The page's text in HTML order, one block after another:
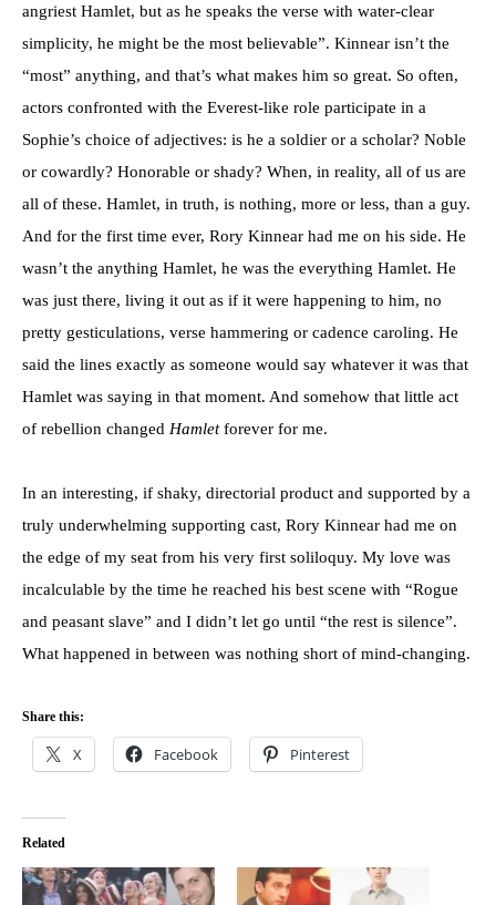
angriest Hamlet, but as he speaks the verse with water-clear
simplicity, he might be the most believable”. Kinnear isn’t the
“most” anything, and that’s what makes him so great. So often,
actors confronted with the Everest-like role participate in a
Sophie’s choice of adjectives: is he a soldier or a scholar? Noble
or cowardly? Honorable or shady? When, in reality, all of us are
all of these. Hamlet, in truth, is nothing, more or less, than a guy.
And for the first time ever, Rory Kinnear had me on his side. He
wasn’t the anything Hamlet, he was the everything Hamlet. He
was just there, living it out as if it were happening to him, no
pretty gesticulations, verse hammering or cadence caroling. He
said the lines exactly as someone would say whatever it was that
Hamlet was saying in that moment. And somehow that little act
of rebellion changed Hamletforever for me.
In an interesting, if shaky, directorial product and supported by a
truly underwhelming supporting cast, Rory Kinnear had me on
the edge of my seat from his very first soliloquy. My love was
incalculable by the time he reached his best scene with “Rogue
and peasant slave” and I didn’t let go until “the rest is silence”.
What happened in between was nothing short of mind-changing.
Share this:
X Facebook Pinterest
Related